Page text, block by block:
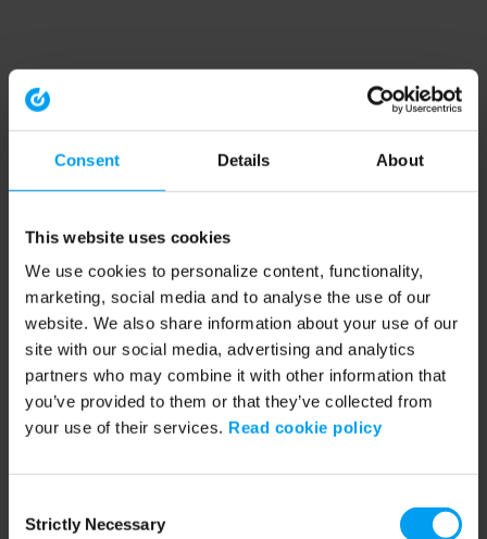
Consent Details About
This website uses cookies
We use cookies to personalize content, functionality,
marketing, social media and to analyse the use of our
website. We also share information about your use of our
site with our social media, advertising and analytics
partners who may combine it with other information that
you’ve provided to them or that they’ve collected from
your use of their services. Read cookie policy
Selection
Strictly Necessary